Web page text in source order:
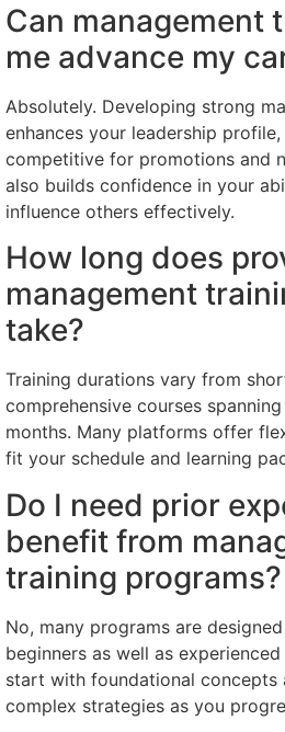
Can management
me advance my
Absolutely. Developing strong
enhances your leadership
competitive for promotions and
also builds confidence in your
influence others effectively.
How long does
management
take?
Training durations vary from
comprehensive courses
months. Many platforms offer
fit your schedule and learning
Do I need prior
benefit from
training programs?
No, many programs are
beginners as well as
start with foundational concepts
complex strategies as you